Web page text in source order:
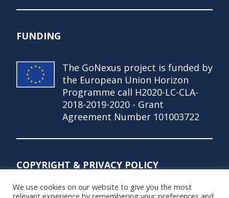
FUNDING
The GoNexus project is funded by
the European Union Horizon
Programme call H2020-LC-CLA-
2018-2019-2020 - Grant
Agreement Number 101003722
COPYRIGHT & PRIVACY POLICY
We use cookies on our website to give you the most
relevant experience by remembering your preferences and